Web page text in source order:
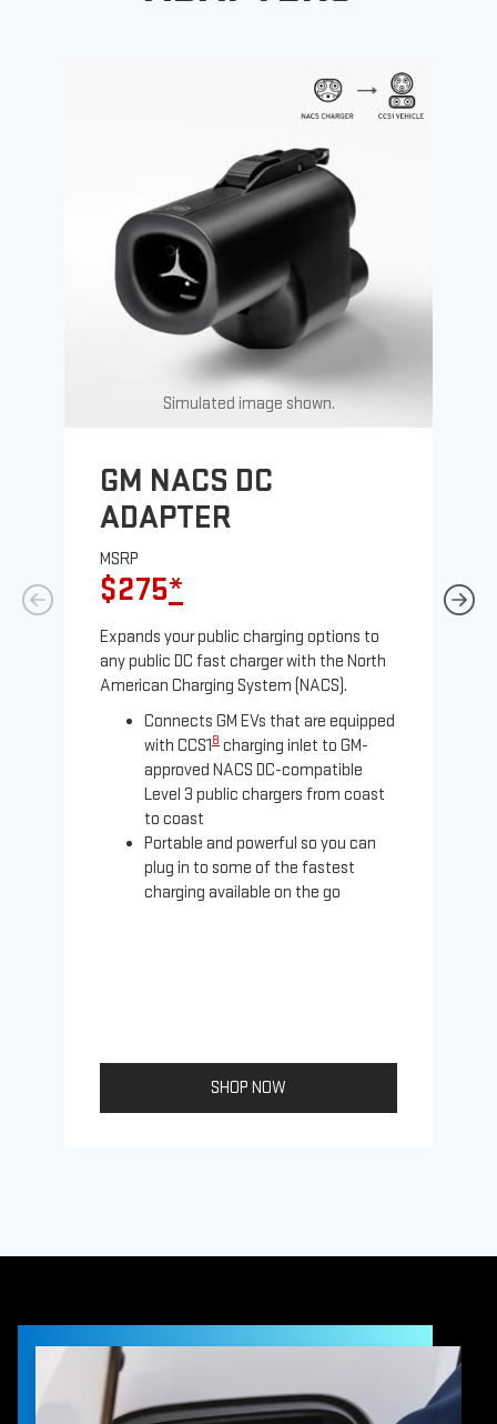
Simulated image shown.
GM NACS DC
ADAPTER
MSRP
$275*
Expands your public charging options to
any public DC fast charger with the North
American Charging System (NACS).
Connects GM EVs that are equipped
with CCS18 charging inlet to GM-
approved NACS DC-compatible
Level 3 public chargers from coast
to coast
Portable and powerful so you can
plug in to some of the fastest
charging available on the go
SHOP NOW